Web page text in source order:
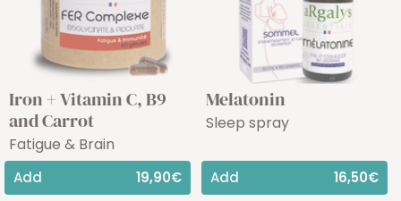
Iron + Vitamin C, B9
and Carrot
Fatigue & Brain
Add 19,90€
Melatonin
Sleep spray
Add 16,50€